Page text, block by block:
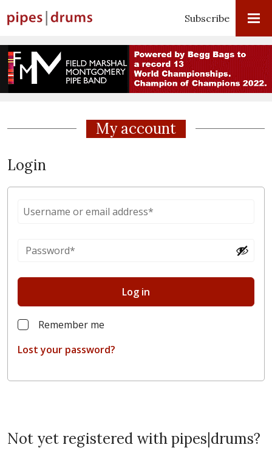
Subscribe
My account
Login
Log in
Remember me
Lost your password?
Not yet registered with pipes|drums?